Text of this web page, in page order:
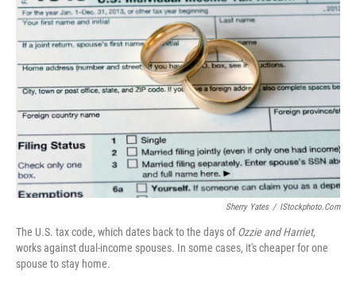
Sherry Yates / IStockphoto.com
The U.S. tax code, which dates back to the days ofOzzie and Harriet,
works against dual-income spouses. In some cases, it's cheaper for one
spouse to stay home.